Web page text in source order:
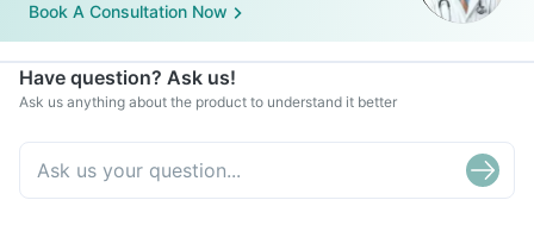
Book A Consultation Now
Have question? Ask us!
Ask us anything about the product to understand it better